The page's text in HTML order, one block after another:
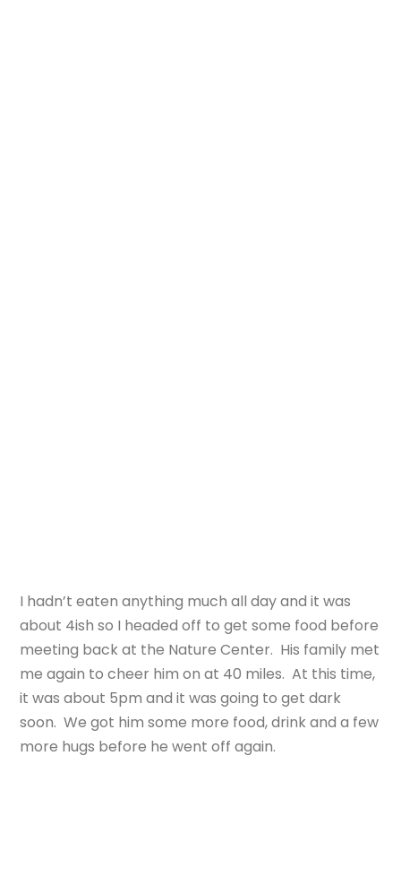
I hadn’t eaten anything much all day and it was
about 4ish so I headed off to get some food before
meeting back at the Nature Center. His family met
me again to cheer him on at 40 miles. At this time,
it was about 5pm and it was going to get dark
soon. We got him some more food, drink and a few
more hugs before he went off again.